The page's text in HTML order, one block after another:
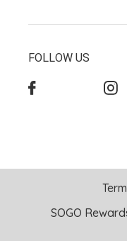
FOLLOW US
SOGO